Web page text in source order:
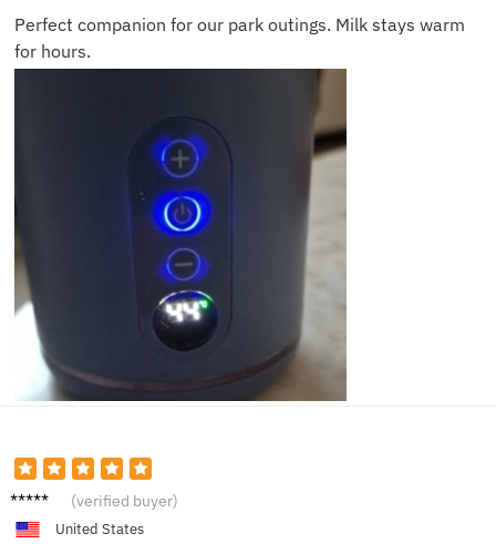
Perfect companion for our park outings. Milk stays warm
for hours.
Jacob
(verified buyer)
United States